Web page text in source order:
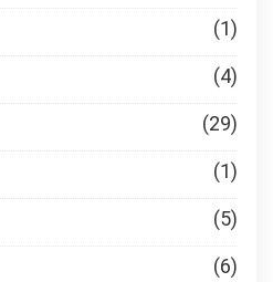
(1)
(4)
(29)
(1)
(5)
(6)